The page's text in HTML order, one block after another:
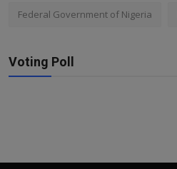
Federal Government of Nigeria
Voting Poll